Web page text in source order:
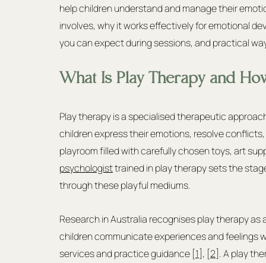
help children understand and manage their
involves, why it works effectively for emotional
you can expect during sessions, and practical
What Is Play Therapy and
Play therapy is a specialised therapeutic
children express their emotions, resolve
playroom filled with carefully chosen toys, art
psychologist trained in play therapy sets the
through these playful mediums.
Research in Australia recognises play therapy
children communicate experiences and feelings
services and practice guidance [1], [2]. A play